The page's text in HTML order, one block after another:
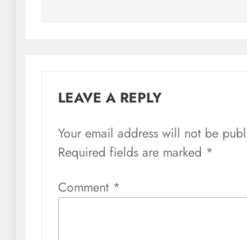
LEAVE A REPLY
Your email address will not be
Required fields are marked *
Comment *